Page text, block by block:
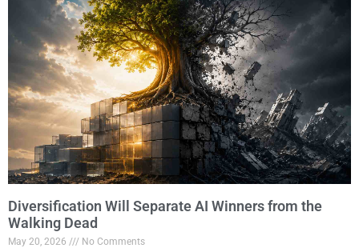
Diversification Will Separate AI Winners from the
Walking Dead
May 20, 2026 No Comments